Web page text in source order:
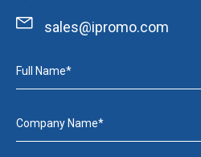
sales@ipromo.com
Full Name*
Company Name*